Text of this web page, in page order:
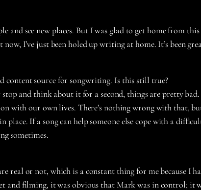
and see new places. But I was glad to get home from
I’ve just been holed up writing at home. It’s been
content sourcefor songwriting. Is this still true?
and think about it for a second, things are pretty bad.
with our own lives. There’s nothing wrong with that,
If a song can help someone else cope with a
sometimes.
or not, which is a constant thing for me because I
and filming, it was obvious that Mark was in control; it